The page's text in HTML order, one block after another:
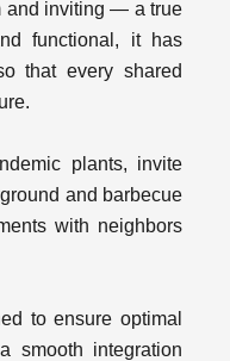
and inviting — a true
functional, it has
that every shared
plants, invite
and barbecue
with neighbors
to ensure optimal
smooth integration